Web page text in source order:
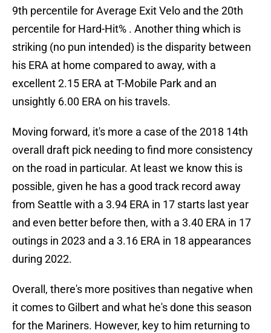
9th percentile for Average Exit Velo and the 20th
percentile for Hard-Hit% . Another thing which is
striking (no pun intended) is the disparity between
his ERA at home compared to away, with a
excellent 2.15 ERA at T-Mobile Park and an
unsightly 6.00 ERA on his travels.
Moving forward, it's more a case of the 2018 14th
overall draft pick needing to find more consistency
on the road in particular. At least we know this is
possible, given he has a good track record away
from Seattle with a 3.94 ERA in 17 starts last year
and even better before then, with a 3.40 ERA in 17
outings in 2023 and a 3.16 ERA in 18 appearances
during 2022.
Overall, there's more positives than negative when
it comes to Gilbert and what he's done this season
for the Mariners. However, key to him returning to